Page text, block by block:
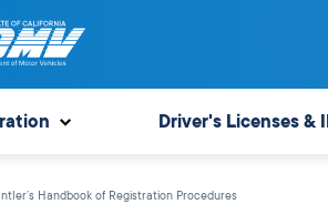
Driver's Licenses &
Handbook of Registration Procedures